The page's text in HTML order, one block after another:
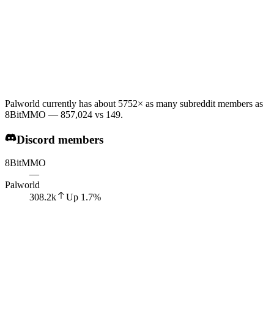
Palworld currently has about 5752× as many subreddit members as
8BitMMO — 857,024 vs 149.
Discord members
8BitMMO
—
Palworld
308.2k
Up 1.7%